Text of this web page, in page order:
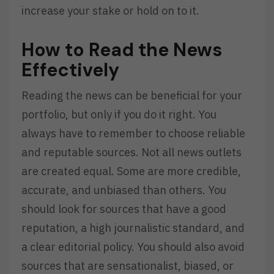
increase your stake or hold on to it.
How to Read the News
Effectively
Reading the news can be beneficial for your
portfolio, but only if you do it right. You
always have to remember to choose reliable
and reputable sources. Not all news outlets
are created equal. Some are more credible,
accurate, and unbiased than others. You
should look for sources that have a good
reputation, a high journalistic standard, and
a clear editorial policy. You should also avoid
sources that are sensationalist, biased, or